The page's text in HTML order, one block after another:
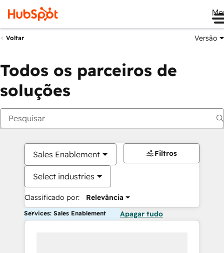
Voltar Versão
Todos os parceiros de
soluções
Sales Enablement
Select industries
Classificado por: Relevância
Filtros
Services: Sales Enablement Apagar tudo